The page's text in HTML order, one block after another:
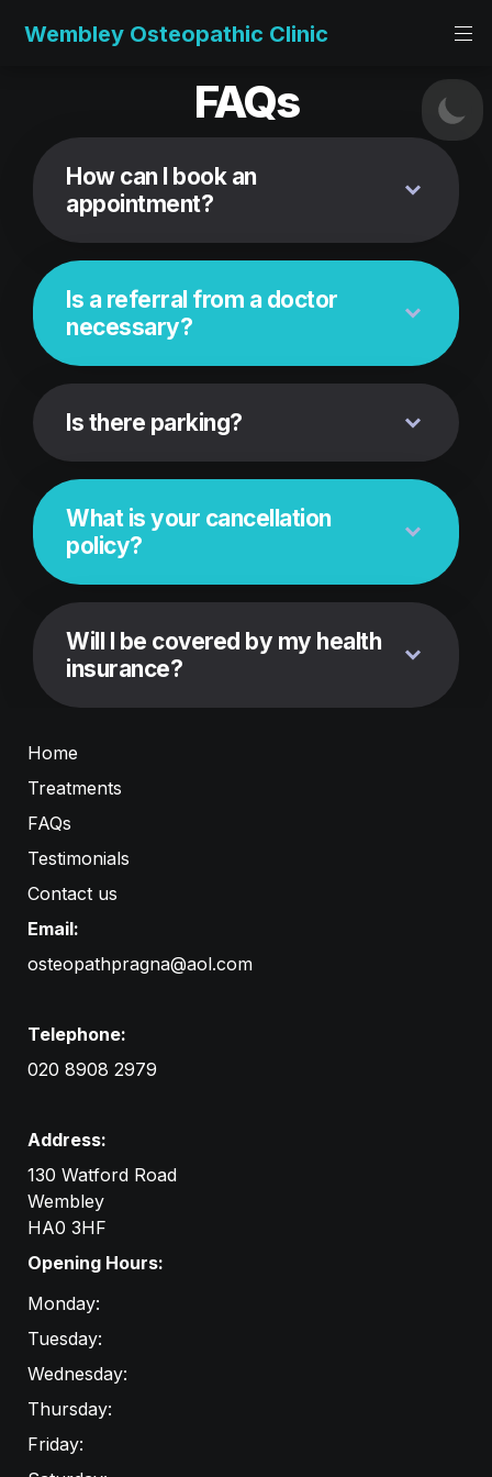
Wembley Osteopathic Clinic
FAQs
How can I book an
appointment?
Is a referral from a doctor
necessary?
Is there parking?
What is your cancellation
policy?
Will I be covered by my health
insurance?
Home
Treatments
FAQs
Testimonials
Contact us
Email:
osteopathpragna@aol.com
Telephone:
020 8908 2979
Address:
130 Watford Road
Wembley
HA0 3HF
Opening Hours:
Monday:
Tuesday:
Wednesday:
Thursday:
Friday: